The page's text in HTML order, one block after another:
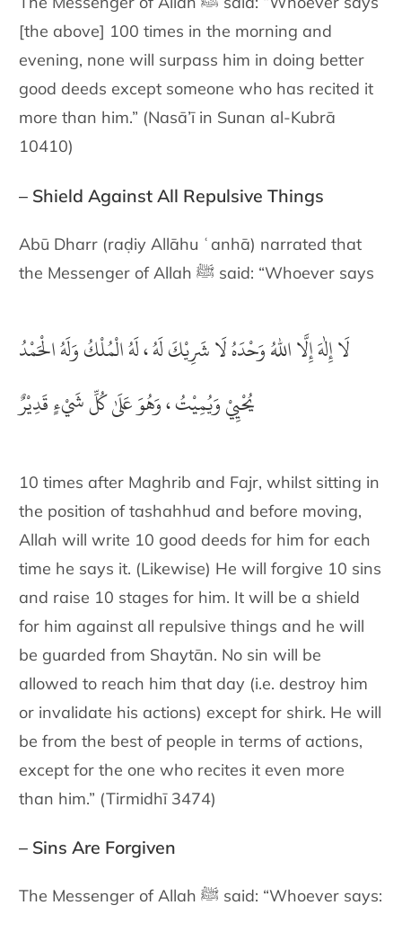
[the above] 100 times in the morning and
evening, none will surpass him in doing better
good deeds except someone who has recited it
more than him.” (Nasā’ī in Sunan al-Kubrā
10410)
– Shield Against All Repulsive Things
Abū Dharr (raḍiy Allāhu ʿanhā) narrated that
the Messenger of Allah ﷺ said: “Whoever says
لَا إِلٰهَ إِلَّا اللهُ وَحْدَهُ لَا شَرِيْكَ لَهُ ، لَهُ الْمُلْكُ وَلَهُ الْحَمْدُ
يُحْيِيْ وَيُمِيْتُ ، وَهُوَ عَلَىٰ كُلِّ شَيْءٍ قَدِيْرٌ
10 times after Maghrib and Fajr, whilst sitting in
the position of tashahhud and before moving,
Allah will write 10 good deeds for him for each
time he says it. (Likewise) He will forgive 10 sins
and raise 10 stages for him. It will be a shield
for him against all repulsive things and he will
be guarded from Shaytān. No sin will be
allowed to reach him that day (i.e. destroy him
or invalidate his actions) except for shirk. He will
be from the best of people in terms of actions,
except for the one who recites it even more
than him.” (Tirmidhī 3474)
– Sins Are Forgiven
The Messenger of Allah ﷺ said: “Whoever says: